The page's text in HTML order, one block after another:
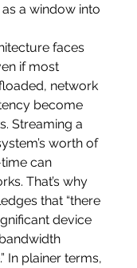
a window into
faces
if most
network
become
Streaming a
worth of
can
That’s why
that “there
device
In plainer terms,